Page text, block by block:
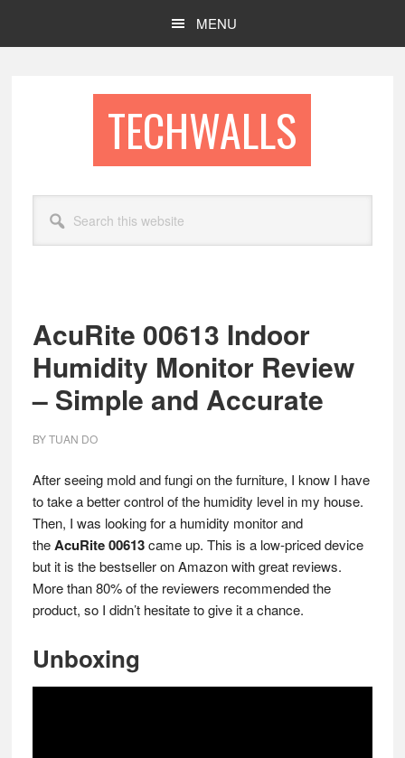
MENU
TECHWALLS
this
website
AcuRite 00613 Indoor
Humidity Monitor Review
– Simple and Accurate
BYTUAN DO
After seeing mold and fungi on the furniture, I know I have
to take a better control of the humidity level in my house.
Then, I was looking for a humidity monitor and
theAcuRite 00613came up. This is a low-priced device
but it is the bestseller on Amazon with great reviews.
More than 80% of the reviewers recommended the
product, so I didn’t hesitate to give it a chance.
Unboxing